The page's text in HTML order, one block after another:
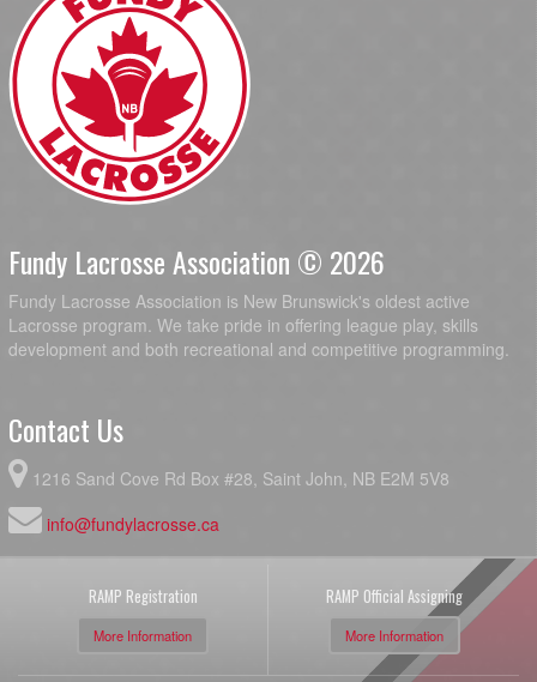
Fundy Lacrosse Association © 2026
Fundy Lacrosse Association is New Brunswick's oldest active
Lacrosse program. We take pride in offering league play, skills
development and both recreational and competitive programming.
Contact Us
1216 Sand Cove Rd Box #28, Saint John, NB E2M 5V8
info@fundylacrosse.ca
RAMP Registration
More Information
RAMP Official Assigning
More Information